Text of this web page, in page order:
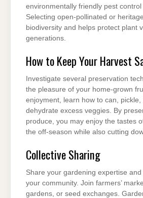
environmentally friendly pest control
Selecting open-pollinated or
biodiversity and helps protect plant
generations.
How to Keep Your Harvest
Investigate several preservation
the pleasure of your home-grown
enjoyment, learn how to can,
dehydrate excess veggies. By
produce, you may enjoy the tastes
the off-season while also cutting
Collective Sharing
Share your gardening expertise
your community. Join farmers’
gardens, or seed exchanges.